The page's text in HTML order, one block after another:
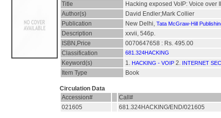
Title
Hacking exposed VoIP: Voice over
Author(s)
David Endler;Mark Collier
Publication
New Delhi, Tata McGraw-Hill
Description
xxvii, 546p.
ISBN,Price
0070647658 : Rs. 495.00
Classification
681.324HACKING
Keyword(s) 1. HACKING - VOIP 2. INTERNET
Item Type Book
Circulation Data
Accession#
Call#
021605
681.324HACKING/END/021605